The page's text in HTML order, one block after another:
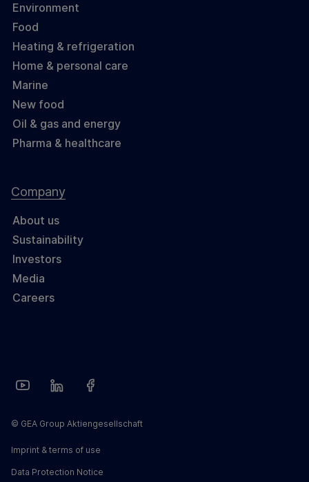
Environment
Food
Heating & refrigeration
Home & personal care
Marine
New food
Oil & gas and energy
Pharma & healthcare
Company
About us
Sustainability
Investors
Media
Careers
© GEA Group Aktiengesellschaft
Imprint & terms of use
Data Protection Notice